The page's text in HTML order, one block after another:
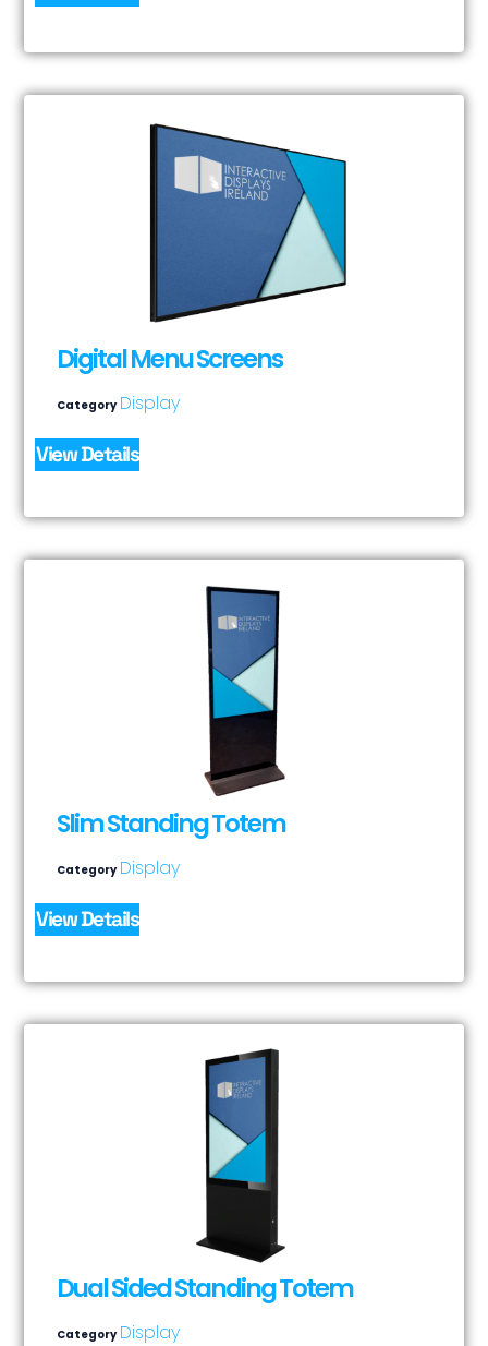
Digital Menu Screens
Category Display
View Details
Slim Standing Totem
Category Display
View Details
Dual Sided Standing Totem
Category Display